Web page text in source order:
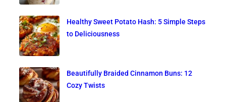
Healthy Sweet Potato Hash: 5 Simple Steps
to Deliciousness
Beautifully Braided Cinnamon Buns: 12
Cozy Twists